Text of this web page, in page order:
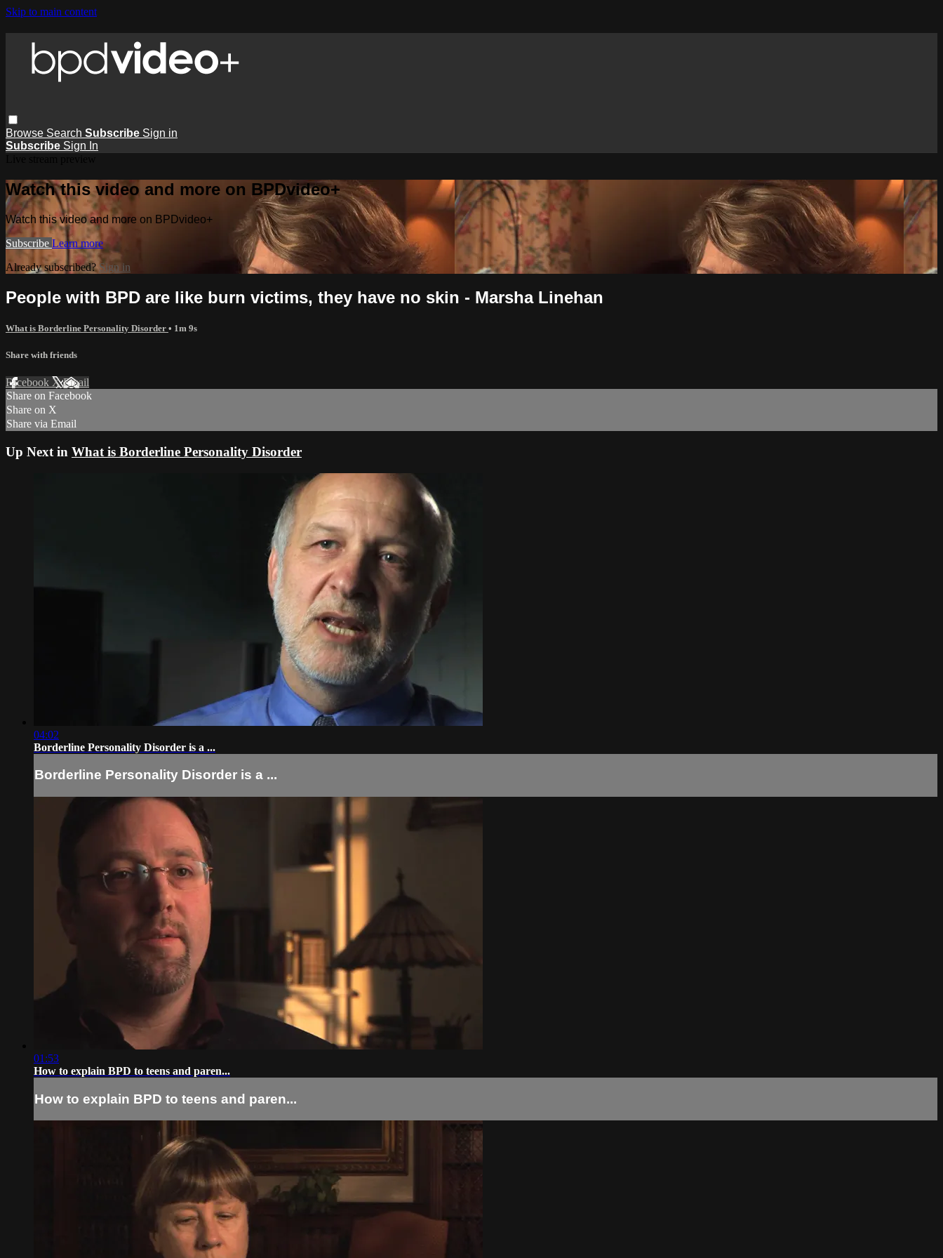
Skip to main content
Browse Search Subscribe Sign in
Subscribe Sign In
Watch this video and more on BPDvideo+
Watch this video and more on BPDvideo+
Subscribe Learn more
Already subscribed?Sign in
People with BPD are like burn victims, they have no skin - Marsha Linehan
What is Borderline Personality Disorder • 1m 9s
Share with friends
Facebook XEmail
Share on Facebook
Share on X
Share via Email
Up Next in What is Borderline Personality Disorder
04:02
Borderline Personality Disorder is a ...
Borderline Personality Disorder is a ...
01:53
How to explain BPD to teens and paren...
How to explain BPD to teens and paren...